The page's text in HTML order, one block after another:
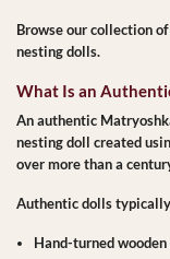
Browse our collection of
nesting dolls.
What Is an
An authentic
nesting doll created
over more than a
Authentic dolls
Hand-turned